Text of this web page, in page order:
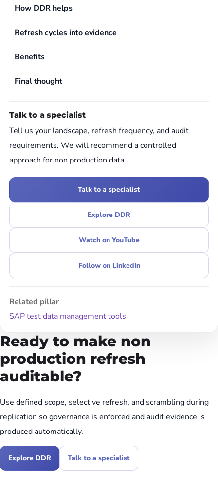
How DDR helps
Refresh cycles into evidence
Benefits
Final thought
Talk to a specialist
Tell us your landscape, refresh frequency, and audit
requirements. We will recommend a controlled
approach for non production data.
Talk to a specialist
Explore DDR
Watch on YouTube
Follow on LinkedIn
Related pillar
SAP test data management tools
Ready to make non
production refresh
auditable?
Use defined scope, selective refresh, and scrambling during
replication so governance is enforced and audit evidence is
produced automatically.
Explore DDR Talk to a specialist